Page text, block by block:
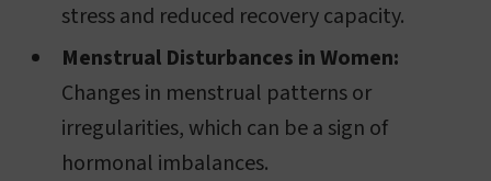
stress and reduced recovery capacity.
Menstrual Disturbances in Women:
Changes in menstrual patterns or
irregularities, which can be a sign of
hormonal imbalances.